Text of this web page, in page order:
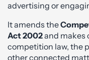
advertising or
It amends the
Act 2002and makes
competition law, the
other connected